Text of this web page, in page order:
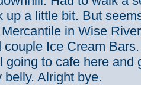
up a little bit. But
in Wise
couple Ice Cream
going to cafe here and
belly. Alright bye.